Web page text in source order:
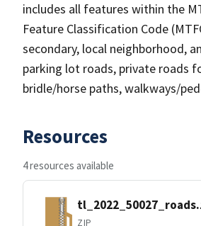
includes all features within the
Feature Classification Code
secondary, local neighborhood,
parking lot roads, private roads
bridle/horse paths, walkways/
Resources
4 resources available
ZIP